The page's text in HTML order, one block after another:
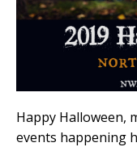
Happy Halloween,
events happening